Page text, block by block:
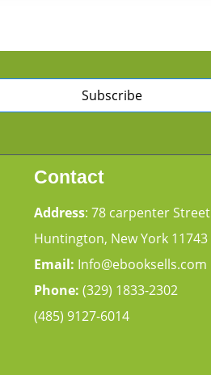
Subscribe
Contact
Address: 78 carpenter Street
Huntington, New York 11743
Email: Info@ebooksells.com
Phone: (329) 1833-2302
(485) 9127-6014